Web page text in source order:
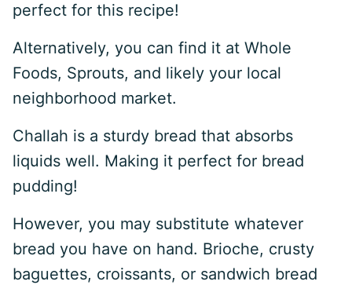
perfect for this recipe!
Alternatively, you can find it at Whole
Foods, Sprouts, and likely your local
neighborhood market.
Challah is a sturdy bread that absorbs
liquids well. Making it perfect for bread
pudding!
However, you may substitute whatever
bread you have on hand. Brioche, crusty
baguettes, croissants, or sandwich bread